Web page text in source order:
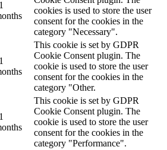
cookies is used to store the user
consent for the cookies in the
category "Necessary".
This cookie is set by GDPR
Cookie Consent plugin. The
cookie is used to store the user
consent for the cookies in the
category "Other.
This cookie is set by GDPR
Cookie Consent plugin. The
cookie is used to store the user
consent for the cookies in the
category "Performance".